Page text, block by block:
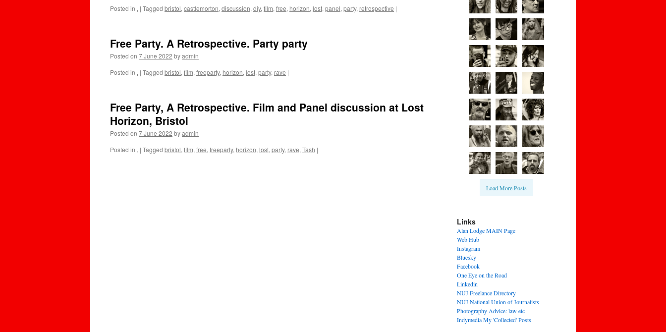
Posted in . | Tagged bristol, castlemorton, discussion, diy, film, free, horizon, lost, panel, party, retrospective |
Free Party. A Retrospective. Party party
Posted on 7 June 2022 byadmin
Posted in . | Tagged bristol, film, freeparty, horizon, lost, party, rave |
Free Party, A Retrospective. Film and Panel discussion at Lost
Horizon, Bristol
Posted on 7 June 2022 byadmin
Posted in . | Tagged bristol, film, free, freeparty, horizon, lost, party, rave, Tash |
Load More Posts
Links
Alan Lodge MAIN Page
Web Hub
Instagram
Bluesky
Facebook
One Eye on the Road
Linkedin
NUJ Freelance Directory
NUJ National Union of Journalists
Photography Advice: law etc
Indymedia My 'Collected' Posts